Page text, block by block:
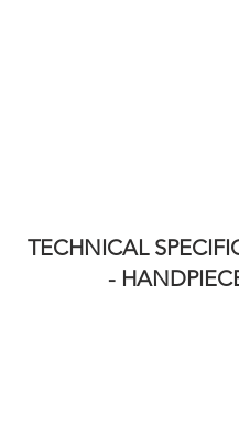
TECHNICAL
-